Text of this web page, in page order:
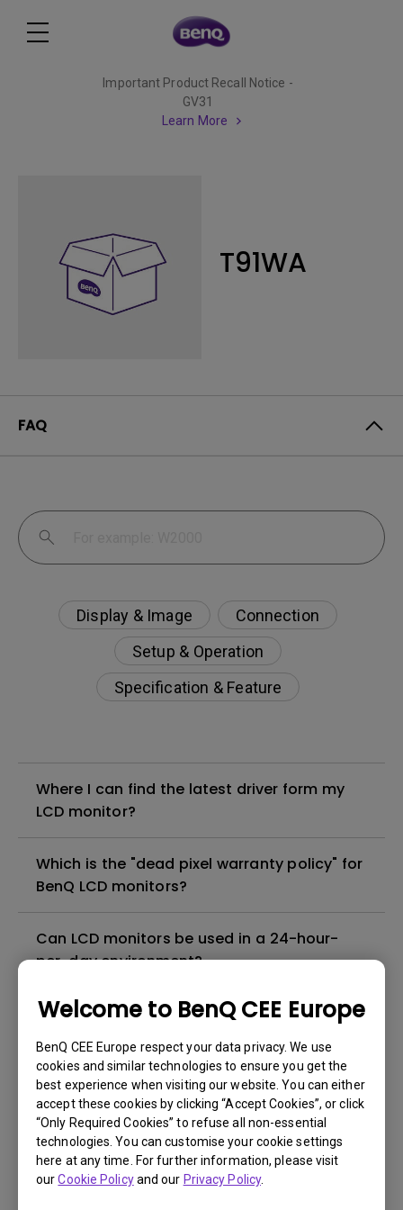
Welcome to BenQ CEE Europe
BenQ CEE Europe respect your data privacy. We use
cookies and similar technologies to ensure you get the
best experience when visiting our website. You can either
accept these cookies by clicking “Accept Cookies”, or click
“Only Required Cookies” to refuse all non-essential
technologies. You can customise your cookie settings
here at any time. For further information, please visit
ourCookie Policyand our Privacy Policy.
Important Product Recall Notice -
GV31
Learn More
T91WA
FAQ
Display & Image
Connection
Setup & Operation
Specification & Feature
Where I can find the latest driver form my
LCD monitor?
Which is the "dead pixel warranty policy" for
BenQ LCD monitors?
Can LCD monitors be used in a 24-hour-
per-day environment?
Why cannot my BenQ monitor display
What is image sticking and how to avoid or
get rid of it?
What is backlight bleed or backlight
leakage?